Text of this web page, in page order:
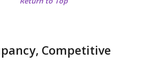
Competitive